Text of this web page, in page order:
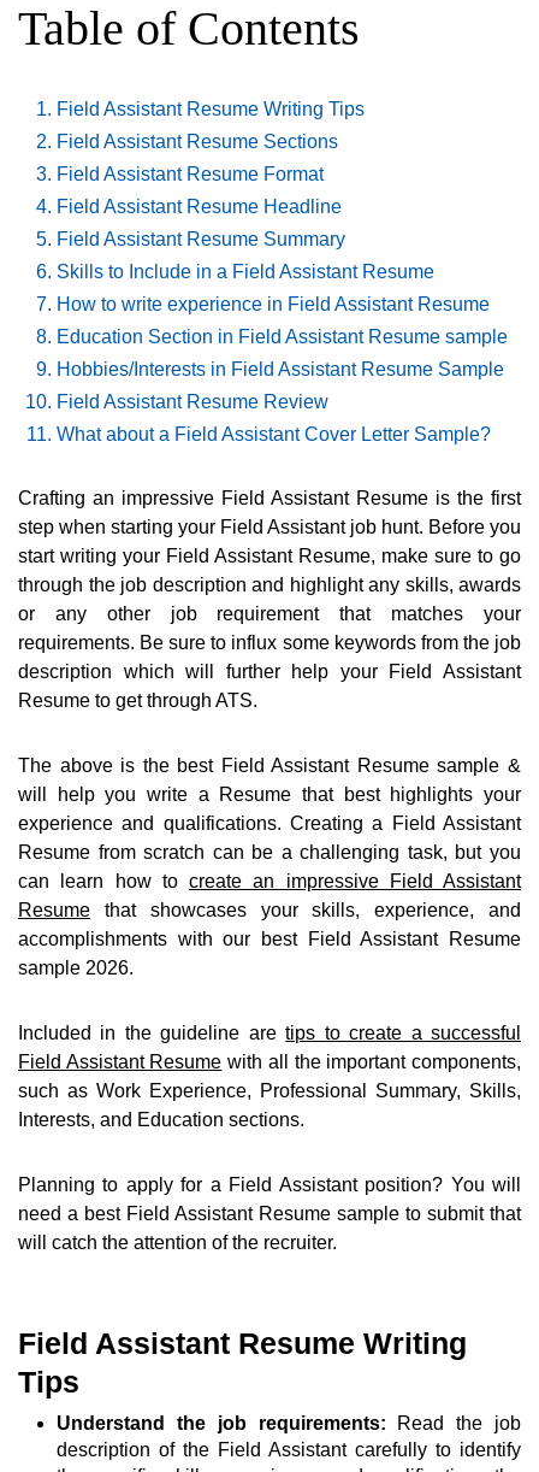
Table of Contents
Field Assistant Resume Writing Tips
Field Assistant Resume Sections
Field Assistant Resume Format
Field Assistant Resume Headline
Field Assistant Resume Summary
Skills to Include in a Field Assistant Resume
How to write experience in Field Assistant Resume
Education Section in Field Assistant Resume sample
Hobbies/Interests in Field Assistant Resume Sample
Field Assistant Resume Review
What about a Field Assistant Cover Letter Sample?
Crafting an impressive Field Assistant Resume is the first
step when starting your Field Assistant job hunt. Before you
start writing your Field Assistant Resume, make sure to go
through the job description and highlight any skills, awards
or any other job requirement that matches your
requirements. Be sure to influx some keywords from the job
description which will further help your Field Assistant
Resume to get through ATS.
The above is the best Field Assistant Resume sample &
will help you write a Resume that best highlights your
experience and qualifications. Creating a Field Assistant
Resume from scratch can be a challenging task, but you
can learn how to create an impressive Field Assistant
Resume that showcases your skills, experience, and
accomplishments with our best Field Assistant Resume
sample 2026.
Included in the guideline aretips to create a successful
Field Assistant Resume with all the important components,
such as Work Experience, Professional Summary, Skills,
Interests, and Education sections.
Planning to apply for a Field Assistant position? You will
need a best Field Assistant Resume sample to submit that
will catch the attention of the recruiter.
Field Assistant Resume Writing
Tips
Understand the job requirements: Read the job
description of the Field Assistant carefully to identify